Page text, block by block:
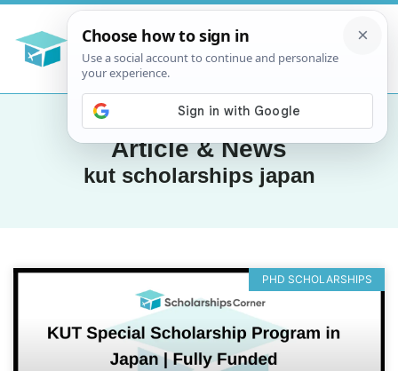
Article & News
kut scholarships japan
PHD SCHOLARSHIPS